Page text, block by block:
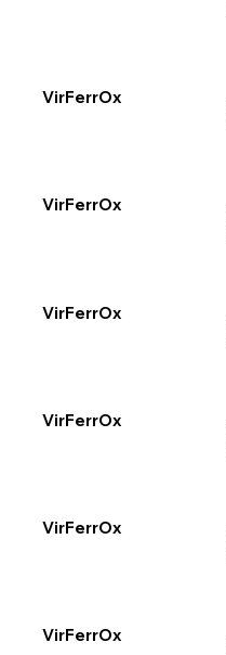
VirFerrOx
VirFerrOx
VirFerrOx
VirFerrOx
VirFerrOx
VirFerrOx